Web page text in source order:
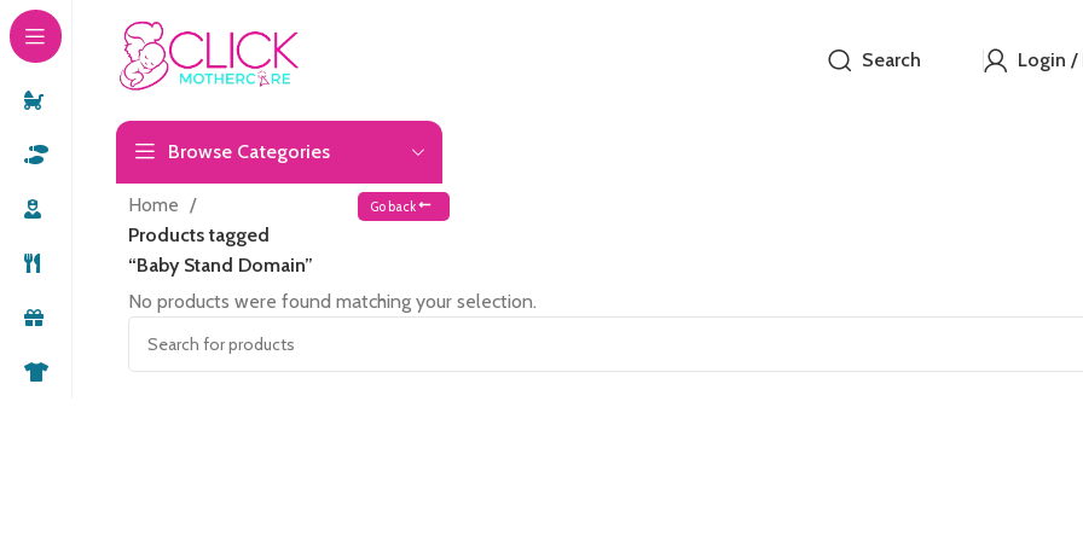
Search Login /
Browse Categories
Home
Products tagged
“Baby Stand Domain”
Go back
No products were found matching your selection.